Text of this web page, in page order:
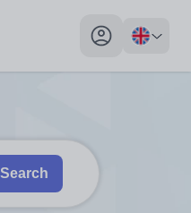
My profile
gestures.
to review and enter
Search